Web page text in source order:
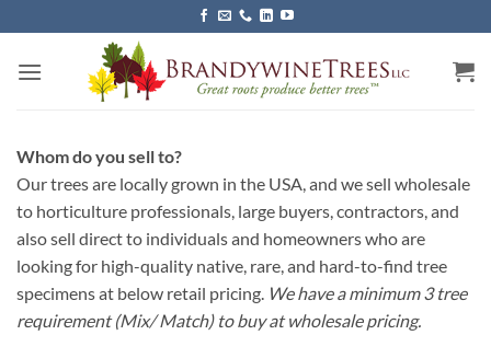
to
content
Whom do you sell to?
Our trees are locally grown in the USA, and we sell wholesale
to horticulture professionals, large buyers, contractors, and
also sell direct to individuals and homeowners who are
looking for high-quality native, rare, and hard-to-find tree
specimens at below retail pricing. We have a minimum 3 tree
requirement (Mix/ Match) to buy at wholesale pricing.